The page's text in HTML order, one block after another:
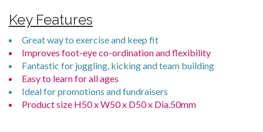
Key Features
Great way to exercise and keep fit
Improves foot-eye co-ordination and flexibility
Fantastic for juggling, kicking and team building
Easy to learn for all ages
Ideal for promotions and fundraisers
Product size H50 x W50 x D50 x Dia.50mm